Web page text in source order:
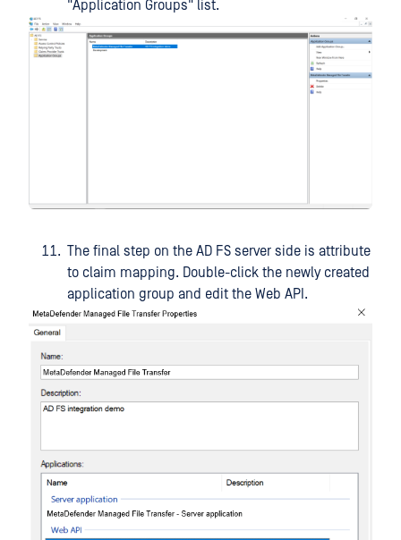
"Application Groups" list.
The final step on the AD FS server side is attribute
to claim mapping. Double-click the newly created
application group and edit the Web API.